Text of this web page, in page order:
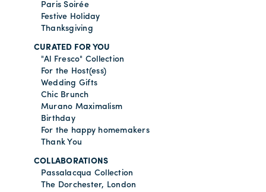
Paris Soirée
Festive Holiday
Thanksgiving
CURATED FOR YOU
"Al Fresco" Collection
For the Host(ess)
Wedding Gifts
Chic Brunch
Murano Maximalism
Birthday
For the happy homemakers
Thank You
COLLABORATIONS
Passalacqua Collection
The Dorchester, London